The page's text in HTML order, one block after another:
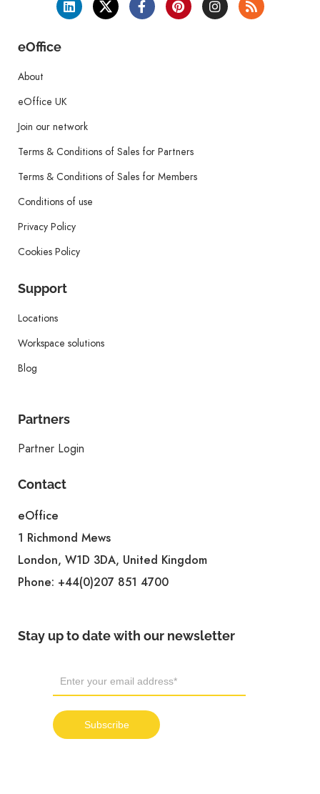
eOffice
About
eOffice UK
Join our network
Terms & Conditions of Sales for Partners
Terms & Conditions of Sales for Members
Conditions of use
Privacy Policy
Cookies Policy
Support
Locations
Workspace solutions
Blog
Partners
Partner Login
Contact
eOffice
1 Richmond Mews
London, W1D 3DA, United Kingdom
Phone: +44(0)207 851 4700
Stay up to date with our newsletter